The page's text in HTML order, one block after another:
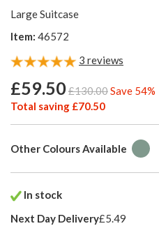
Large Suitcase
Item: 46572
3 reviews
£59.50£130.00Save 54%
Total saving £70.50
Other Colours Available
In stock
Next Day Delivery£5.49